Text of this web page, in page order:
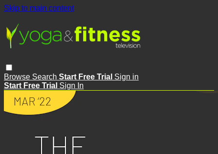
Skip to main content
Browse Search Start Free Trial Sign in
Start Free Trial Sign In